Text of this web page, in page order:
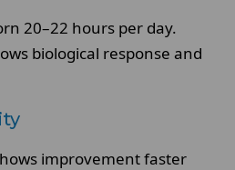
20–22 hours per day.
biological response and
improvement faster